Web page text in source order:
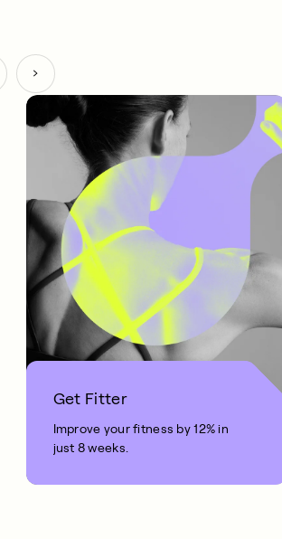
Get Fitter
Improve your fitness by 12% in
just 8 weeks.